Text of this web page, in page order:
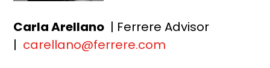
Carla Arellano | Ferrere Advisor
| carellano@ferrere.com